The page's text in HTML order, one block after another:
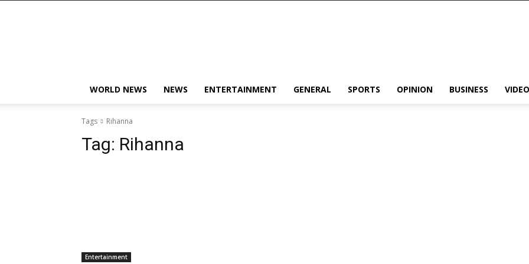
WORLD NEWS NEWS ENTERTAINMENT GENERAL SPORTS OPINION BUSINESS VIDEO
Tags Rihanna
Tag: Rihanna
Entertainment